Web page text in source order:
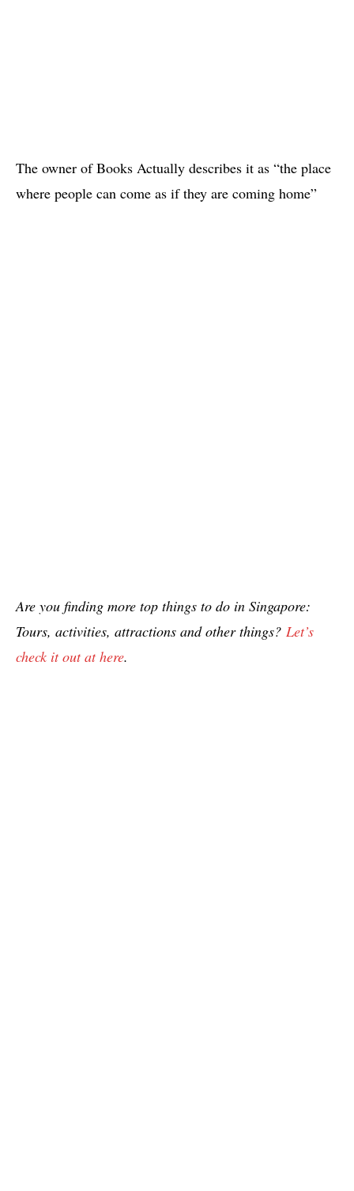
The owner of Books Actually describes it as “the place
where people can come as if they are coming home”
Are you finding more top things to do in Singapore:
Tours, activities, attractions and other things? Let’s
check it out at here.